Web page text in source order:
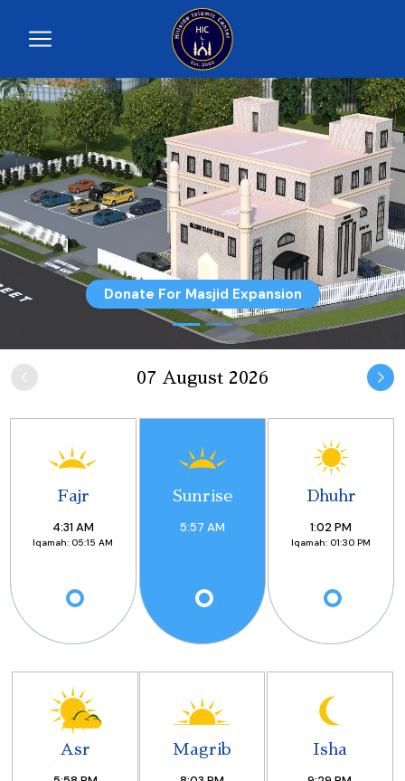
Donate For Masjid Expansion
07 August 2026
Fajr
4:31 AM
Iqamah: 05:15 AM
Sunrise
5:57 AM
Dhuhr
1:02 PM
Iqamah: 01:30 PM
Asr Magrib Isha